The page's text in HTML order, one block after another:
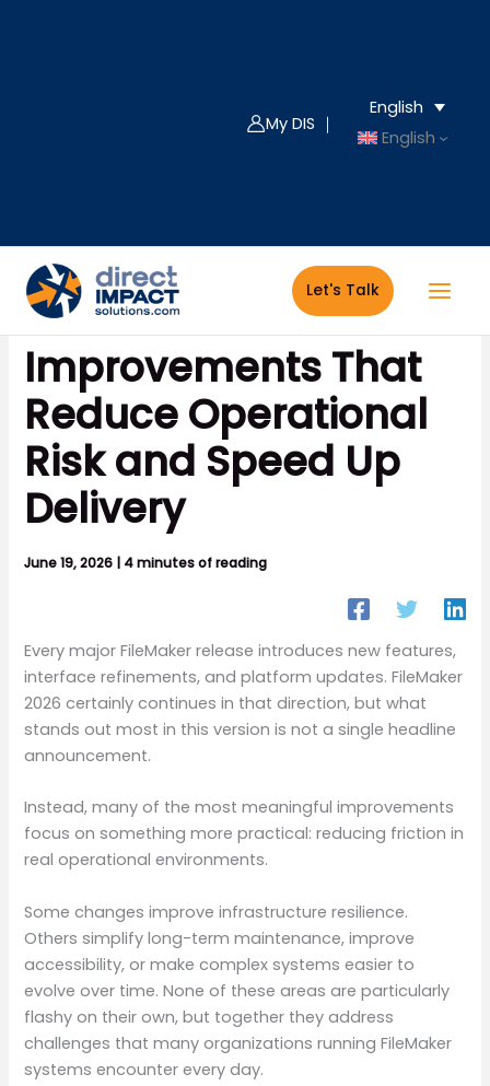
My DIS ｜
English
English
Let's Talk
FileMaker 2026: 4
Improvements That
Reduce Operational
Risk and Speed Up
Delivery
June 19, 2026 4 minutes of reading
Every major FileMaker release introduces new features,
interface refinements, and platform updates. FileMaker
2026 certainly continues in that direction, but what
stands out most in this version is not a single headline
announcement.
Instead, many of the most meaningful improvements
focus on something more practical: reducing friction in
real operational environments.
Some changes improve infrastructure resilience.
Others simplify long-term maintenance, improve
accessibility, or make complex systems easier to
evolve over time. None of these areas are particularly
flashy on their own, but together they address
challenges that many organizations running FileMaker
systems encounter every day.